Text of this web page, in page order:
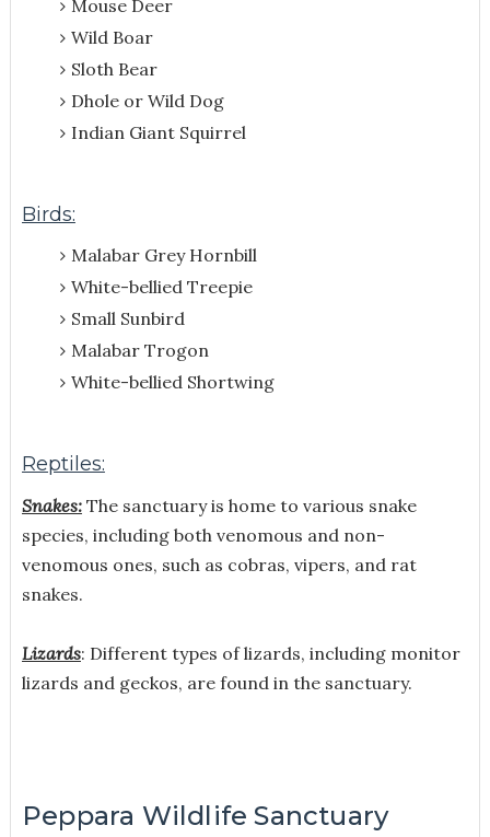
Mouse Deer
Wild Boar
Sloth Bear
Dhole or Wild Dog
Indian Giant Squirrel
Birds:
Malabar Grey Hornbill
White-bellied Treepie
Small Sunbird
Malabar Trogon
White-bellied Shortwing
Reptiles:
Snakes:The sanctuary is home to various snake
species, including both venomous and non-
venomous ones, such as cobras, vipers, and rat
snakes.
Lizards: Different types of lizards, including monitor
lizards and geckos, are found in the sanctuary.
Peppara Wildlife Sanctuary